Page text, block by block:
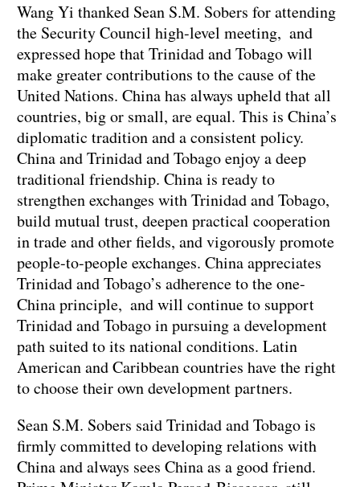
Wang Yi thanked Sean S.M. Sobers for attending
the Security Council high-level meeting, and
expressed hope that Trinidad and Tobago will
make greater contributions to the cause of the
United Nations. China has always upheld that all
countries, big or small, are equal. This is China’s
diplomatic tradition and a consistent policy.
China and Trinidad and Tobago enjoy a deep
traditional friendship. China is ready to
strengthen exchanges with Trinidad and Tobago,
build mutual trust, deepen practical cooperation
in trade and other fields, and vigorously promote
people-to-people exchanges. China appreciates
Trinidad and Tobago’s adherence to the one-
China principle, and will continue to support
Trinidad and Tobago in pursuing a development
path suited to its national conditions. Latin
American and Caribbean countries have the right
to choose their own development partners.
Sean S.M. Sobers said Trinidad and Tobago is
firmly committed to developing relations with
China and always sees China as a good friend.